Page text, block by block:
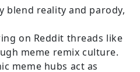
blend reality and parody,
on Reddit threads like
meme remix culture.
meme hubs act as